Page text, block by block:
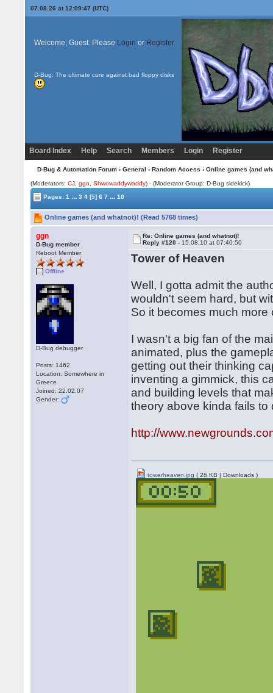
07.08.26 at 12:09:47 (UTC)
Welcome, Guest. Please Login or Register
D-Bug: The ultimate cure against bad floppy disks
Board Index Help Search Members Login Register
D-Bug & Automation Forum› General › Random Access › Online games (and
(Moderators:CJ ,ggn ,Shwowaddywaddy) - (Moderator Group: D-Bug sidekick)
Pages:1 ... 3 4 [5] 6 7 ... 10
Online games (and whatnot)! (Read 5768 times)
ggn
D-Bug member
Reboot Member
Offline
D-Bug debugger
Posts: 1462
Location: Somewhere in
Greece
Joined: 22.02.07
Gender:
Re: Online games (and whatnot)!
Reply #120 - 15.08.10 at 07:40:50
Tower of Heaven
Well, I gotta admit the
wouldn't seem hard, but
So it becomes much more
I wasn't a big fan of the
animated, plus the
getting out their thinking
inventing a gimmick, this
and building levels that
theory above kinda fails to
http://
towerheaven.jpg ( 26 KB | Downloads )